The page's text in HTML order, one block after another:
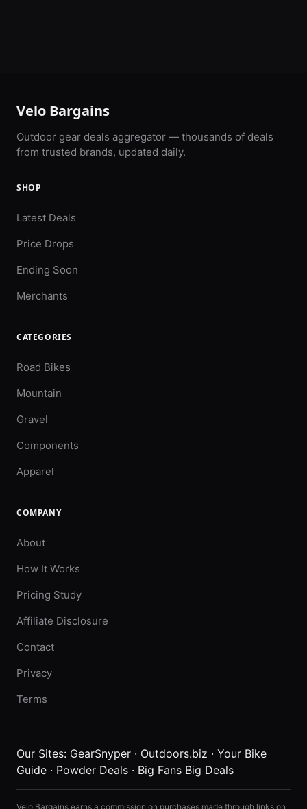
Velo Bargains
Outdoor gear deals aggregator — thousands of deals
from trusted brands, updated daily.
SHOP
Latest Deals
Price Drops
Ending Soon
Merchants
CATEGORIES
Road Bikes
Mountain
Gravel
Components
Apparel
COMPANY
About
How It Works
Pricing Study
Affiliate Disclosure
Contact
Privacy
Terms
Our Sites: GearSnyper · Outdoors.biz · Your Bike
Guide · Powder Deals · Big Fans Big Deals
Velo Bargains earns a commission on purchases made through links on